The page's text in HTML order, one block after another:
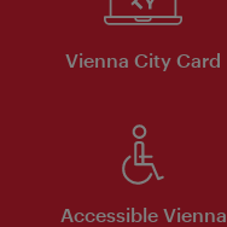
Vienna City Card
Accessible Vienna